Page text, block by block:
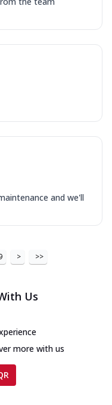
with extra molten
capsicum, mushroom,
onion, extra molten
sauce, extra molten
and we'll
> >>
Us
more with us